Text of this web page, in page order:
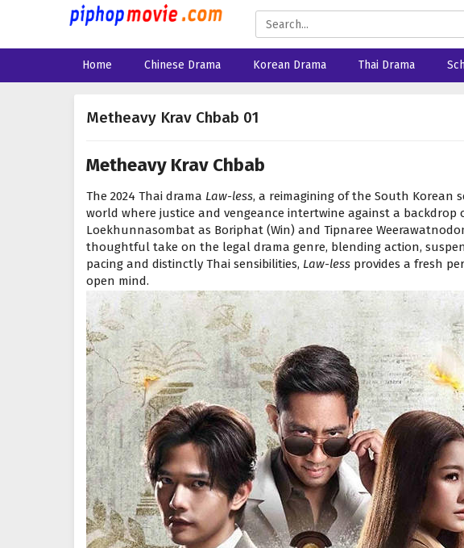
Home Chinese Drama Korean Drama Thai Drama
Metheavy Krav Chbab 01
Metheavy Krav Chbab
The 2024 Thai drama Law-less, a reimagining of the South Korean
world where justice and vengeance intertwine against a
Loekhunnasombat as Boriphat (Win) and Tipnaree
thoughtful take on the legal drama genre, blending action,
pacing and distinctly Thai sensibilities, Law-less provides a fresh
open mind.